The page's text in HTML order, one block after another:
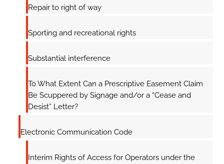
Repair to right of way
Sporting and recreational rights
Substantial interference
To What Extent Can a Prescriptive Easement Claim
Be Scuppered by Signage and/or a “Cease and
Desist” Letter?
Electronic Communication Code
Interim Rights of Access for Operators under the